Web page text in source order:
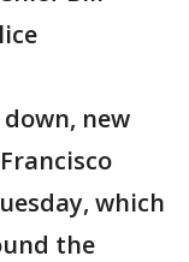
new
which
the